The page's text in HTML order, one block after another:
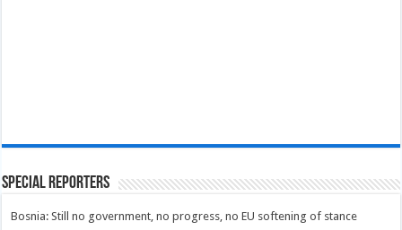
Special Reporters
Bosnia: Still no government, no progress, no EU softening of stance